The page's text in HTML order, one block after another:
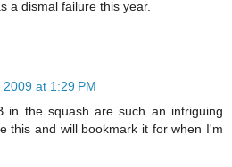
a dismal failure this year.
at 1:29 PM
in the squash are such an intriguing
this and will bookmark it for when I'm